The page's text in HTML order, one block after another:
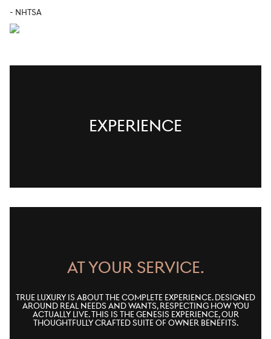
- NHTSA
EXPERIENCE
AT YOUR SERVICE.
True luxury is about the complete experience. Designed
around real needs and wants, respecting how you
actually live. This is the Genesis Experience, our
thoughtfully crafted suite of owner benefits.